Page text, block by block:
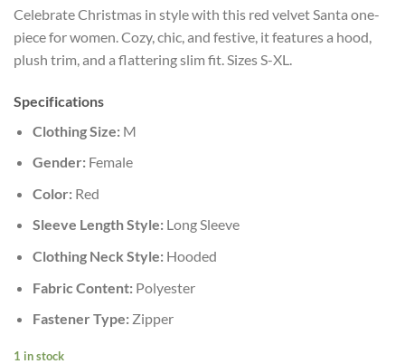
Celebrate Christmas in style with this red velvet Santa one-
piece for women. Cozy, chic, and festive, it features a hood,
plush trim, and a flattering slim fit. Sizes S-XL.
Specifications
Clothing Size:M
Gender:Female
Color:Red
Sleeve Length Style:Long Sleeve
Clothing Neck Style:Hooded
Fabric Content:Polyester
Fastener Type:Zipper
1 in stock